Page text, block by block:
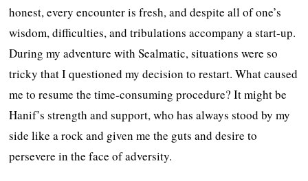
honest, every encounter is fresh, and despite all of one’s
wisdom, difficulties, and tribulations accompany a start-up.
During my adventure with Sealmatic, situations were so
tricky that I questioned my decision to restart. What caused
me to resume the time-consuming procedure? It might be
Hanif’s strength and support, who has always stood by my
side like a rock and given me the guts and desire to
persevere in the face of adversity.